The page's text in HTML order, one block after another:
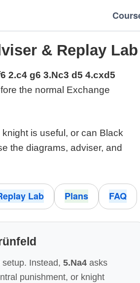
& Replay Lab
2.c4 g6 3.Nc3 d5 4.cxd5
the normal Exchange
is useful, or can Black
the diagrams, adviser, and
Lab Plans FAQ
Instead, 5.Na4 asks
punishment, or knight